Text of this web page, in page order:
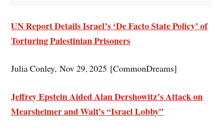
UN Report Details Israel’s ‘De Facto State Policy’ of
Torturing Palestinian Prisoners
Julia Conley, Nov 29, 2025 [CommonDreams]
Jeffrey Epstein Aided Alan Dershowitz’s Attack on
Mearsheimer and Walt’s “Israel Lobby”